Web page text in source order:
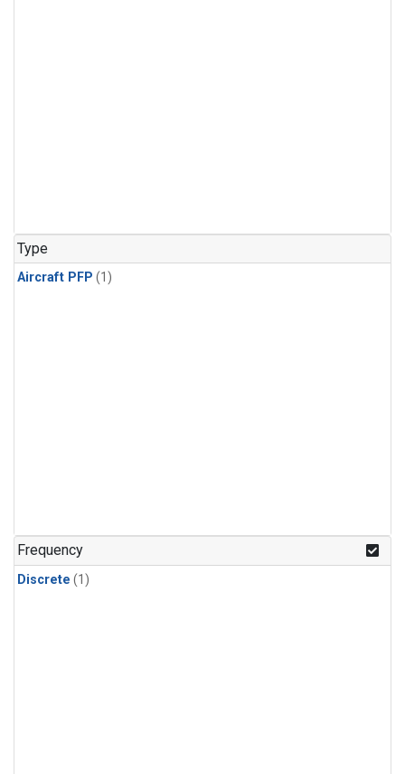
Type
Aircraft PFP (1)
Frequency
Discrete (1)